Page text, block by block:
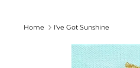
Home I've Got Sunshine